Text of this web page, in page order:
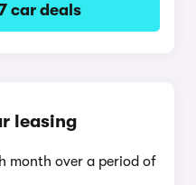
car deals
leasing
month over a period of